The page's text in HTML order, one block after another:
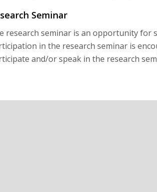
Seminar
research seminar is an opportunity for
in the research seminar is
and/or speak in the research